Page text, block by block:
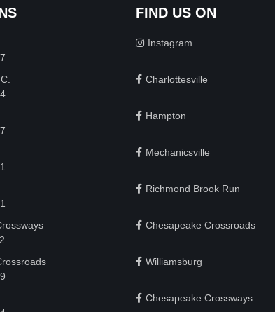
FIND US ON
Instagram
Charlottesville
Hampton
Mechanicsville
Richmond Brook Run
Chesapeake Crossroads
Williamsburg
Chesapeake Crossways